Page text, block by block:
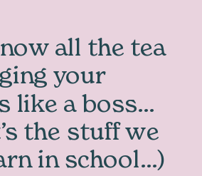
all the tea
your
like a boss…
the stuff we
in school…)